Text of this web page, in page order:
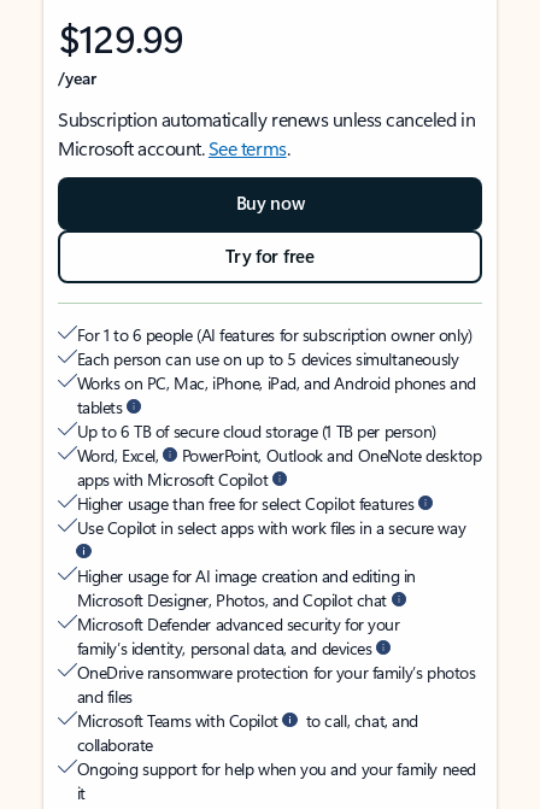
$129.99
/year
Subscription automatically renews unless canceled in
Microsoft account.See terms.
Buy now
Try for free
For 1 to 6 people (AI features for subscription owner only)
Each person can use on up to 5 devices simultaneously
Works on PC, Mac, iPhone, iPad, and Android phones and
tablets
Up to 6 TB of secure cloud storage (1 TB per person)
Word, Excel,
PowerPoint, Outlook and OneNote desktop
apps with Microsoft Copilot
Higher usage than free for select Copilot features
Use Copilot in select apps with work files in a secure way
Higher usage for AI image creation and editing in
Microsoft Designer, Photos, and Copilot chat
Microsoft Defender advanced security for your
family’s identity, personal data, and devices
OneDrive ransomware protection for your family’s photos
and files
Microsoft Teams with Copilot
to call, chat, and
collaborate
Ongoing support for help when you and your family need
it